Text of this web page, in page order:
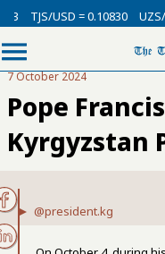
TJS/USD = 0.10830 UZS/
7 October 2024
Pope
Kyrgyzstan
@president.kg